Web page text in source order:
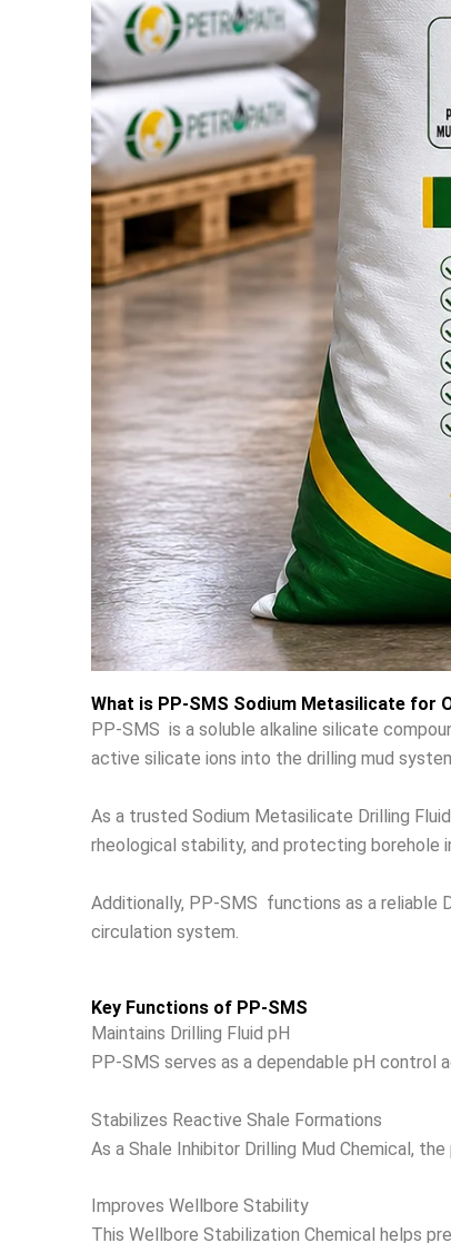
What is PP-SMS Sodium Metasilicate for
PP-SMS is a soluble alkaline silicate
active silicate ions into the drilling mud
As a trusted Sodium Metasilicate Drilling
rheological stability, and protecting borehole
Additionally, PP-SMS functions as a reliable
circulation system.
Key Functions of PP-SMS
Maintains Drilling Fluid pH
PP-SMS serves as a dependable pH control
Stabilizes Reactive Shale Formations
As a Shale Inhibitor Drilling Mud Chemical,
Improves Wellbore Stability
This Wellbore Stabilization Chemical helps